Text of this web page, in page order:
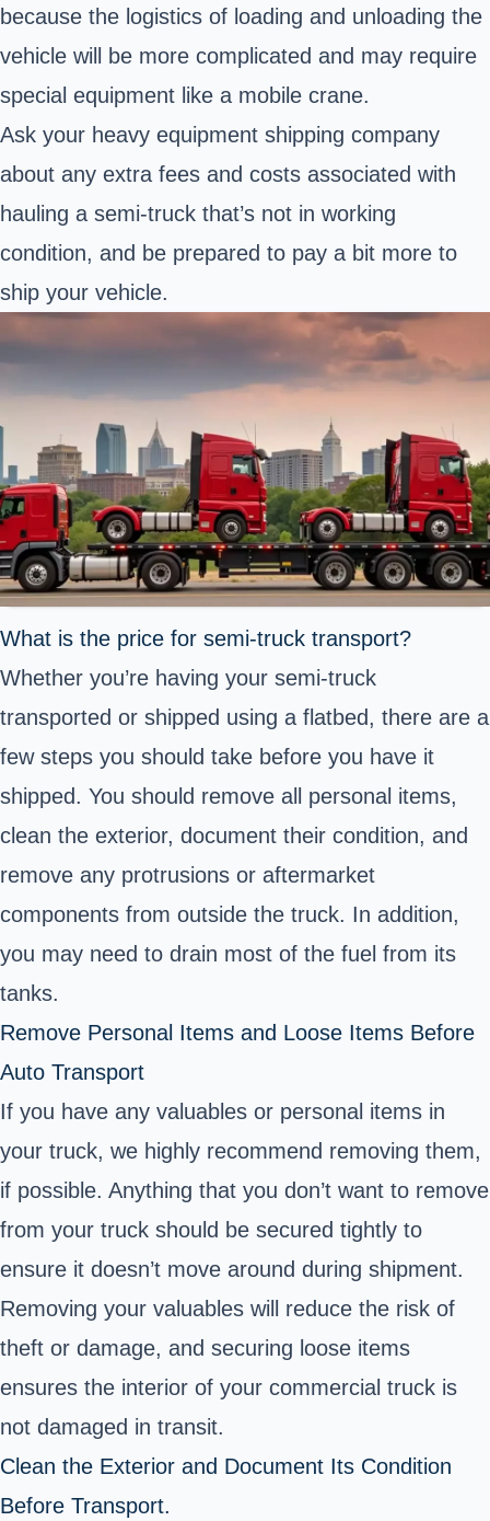
because the logistics of loading and unloading the
vehicle will be more complicated and may require
special equipment like a mobile crane.
Ask your heavy equipment shipping company
about any extra fees and costs associated with
hauling a semi-truck that’s not in working
condition, and be prepared to pay a bit more to
ship your vehicle.
What is the price for semi-truck transport?
Whether you’re having your semi-truck
transported or shipped using a flatbed, there are a
few steps you should take before you have it
shipped. You should remove all personal items,
clean the exterior, document their condition, and
remove any protrusions or aftermarket
components from outside the truck. In addition,
you may need to drain most of the fuel from its
tanks.
Remove Personal Items and Loose Items Before
Auto Transport
If you have any valuables or personal items in
your truck, we highly recommend removing them,
if possible. Anything that you don’t want to remove
from your truck should be secured tightly to
ensure it doesn’t move around during shipment.
Removing your valuables will reduce the risk of
theft or damage, and securing loose items
ensures the interior of your commercial truck is
not damaged in transit.
Clean the Exterior and Document Its Condition
Before Transport.